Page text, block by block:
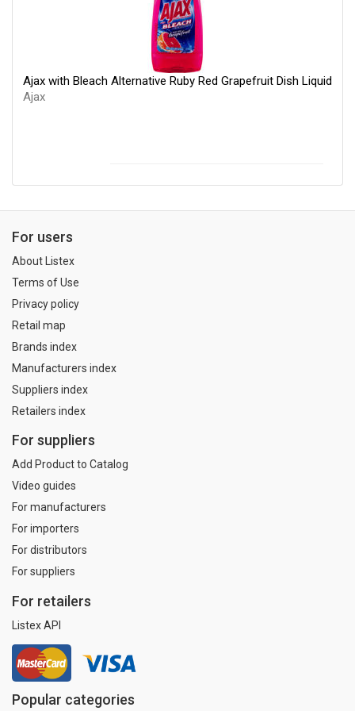
Ajax with Bleach Alternative Ruby Red Grapefruit Dish Liquid
Ajax
For users
About Listex
Terms of Use
Privacy policy
Retail map
Brands index
Manufacturers index
Suppliers index
Retailers index
For suppliers
Add Product to Catalog
Video guides
For manufacturers
For importers
For distributors
For suppliers
For retailers
Listex API
Popular categories